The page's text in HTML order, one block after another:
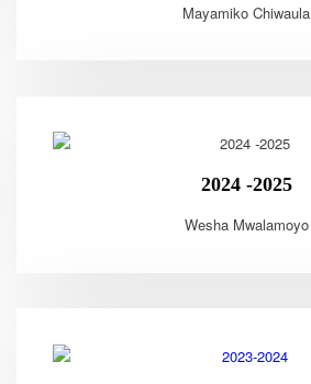
Mayamiko Chiwaula
2024 -2025
Wesha Mwalamoyo